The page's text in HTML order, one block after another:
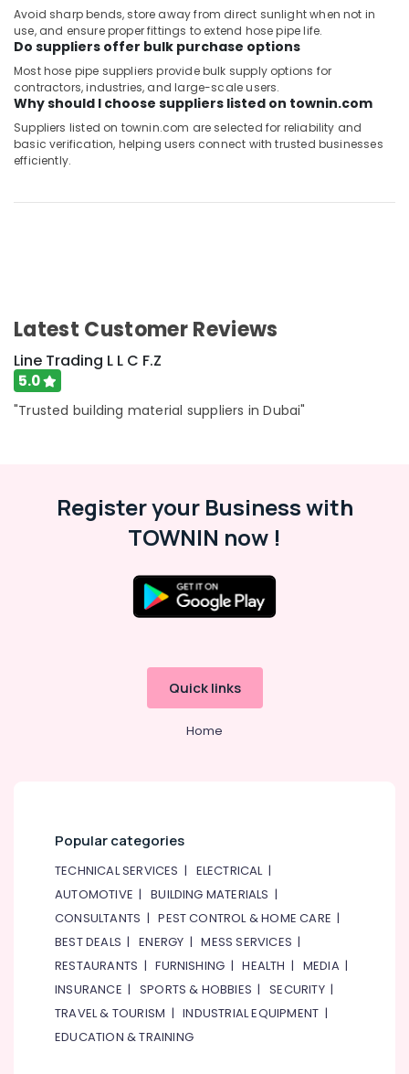
Avoid sharp bends, store away from direct sunlight when not in
use, and ensure proper fittings to extend hose pipe life.
Do suppliers offer bulk purchase options
Most hose pipe suppliers provide bulk supply options for
contractors, industries, and large-scale users.
Why should I choose suppliers listed on townin.com
Suppliers listed on townin.com are selected for reliability and
basic verification, helping users connect with trusted businesses
efficiently.
Latest Customer Reviews
Line Trading L L C F.Z
5.0
"Trusted building material suppliers in Dubai"
Register your Business with
TOWNIN now !
Quick links
Home
Popular categories
TECHNICAL SERVICES | ELECTRICAL|
AUTOMOTIVE |BUILDING MATERIALS |
CONSULTANTS |PEST CONTROL & HOME CARE |
BEST DEALS |ENERGY |MESS SERVICES |
RESTAURANTS |FURNISHING |HEALTH | MEDIA|
INSURANCE | SPORTS & HOBBIES |SECURITY|
TRAVEL & TOURISM |INDUSTRIAL EQUIPMENT |
EDUCATION & TRAINING